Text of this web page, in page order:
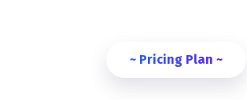
~ Pricing Plan ~